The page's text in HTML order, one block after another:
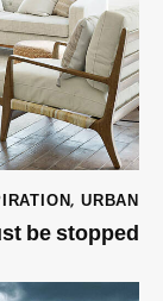
, URBAN
be stopped